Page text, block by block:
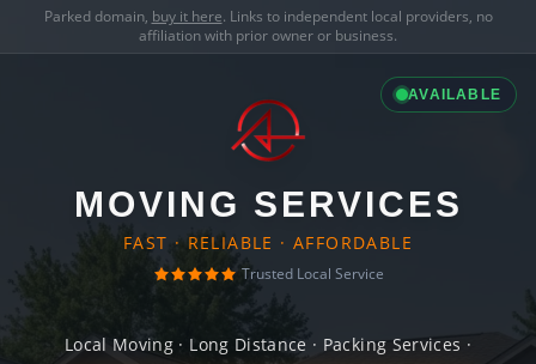
Parked domain, buy it here. Links to independent local providers, no
affiliation with prior owner or business.
AVAILABLE
MOVING SERVICES
FAST · RELIABLE · AFFORDABLE
Trusted Local Service
Local Moving · Long Distance · Packing Services ·